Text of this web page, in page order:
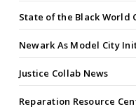
State of the Black World
Newark As Model City
Justice Collab News
Reparation Resource